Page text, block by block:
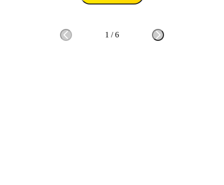
1 /6